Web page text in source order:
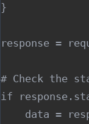
}
response =
# Check the
if
data =